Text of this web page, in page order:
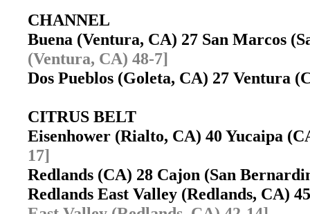
CHANNEL
Buena (Ventura, CA) 27 San Marcos
(Ventura, CA) 48-7]
Dos Pueblos (Goleta, CA) 27 Ventura
CITRUS BELT
Eisenhower (Rialto, CA) 40 Yucaipa
17]
Redlands (CA) 28 Cajon (San
Redlands East Valley (Redlands, CA)